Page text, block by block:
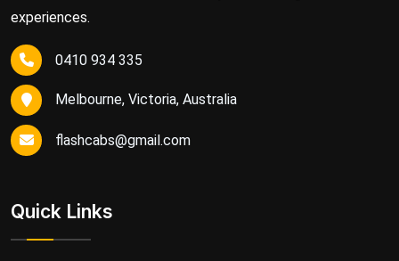
experiences.
0410 934 335
Melbourne, Victoria, Australia
flashcabs@gmail.com
Quick Links